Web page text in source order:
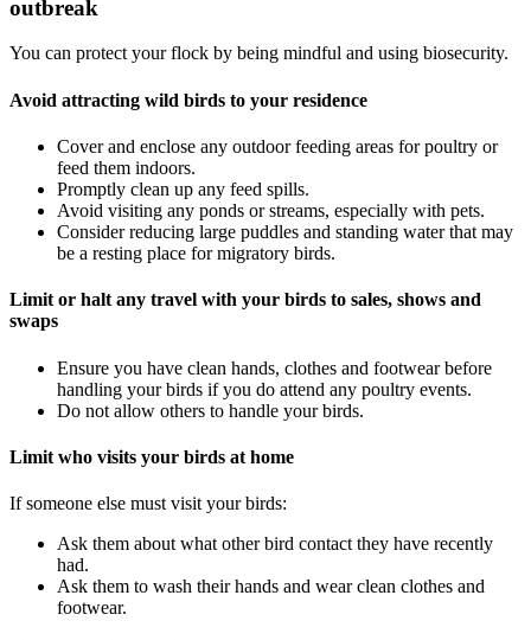
outbreak
You can protect your flock by being mindful and using biosecurity.
Avoid attracting wild birds to your residence
Cover and enclose any outdoor feeding areas for poultry or
feed them indoors.
Promptly clean up any feed spills.
Avoid visiting any ponds or streams, especially with pets.
Consider reducing large puddles and standing water that may
be a resting place for migratory birds.
Limit or halt any travel with your birds to sales, shows and
swaps
Ensure you have clean hands, clothes and footwear before
handling your birds if you do attend any poultry events.
Do not allow others to handle your birds.
Limit who visits your birds at home
If someone else must visit your birds:
Ask them about what other bird contact they have recently
had.
Ask them to wash their hands and wear clean clothes and
footwear.